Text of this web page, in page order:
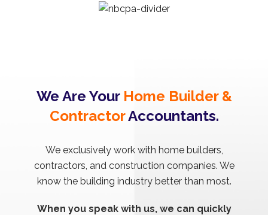
We Are Your Home Builder &
ContractorAccountants.
We exclusively work with home builders,
contractors, and construction companies. We
know the building industry better than most.
When you speak with us, we can quickly